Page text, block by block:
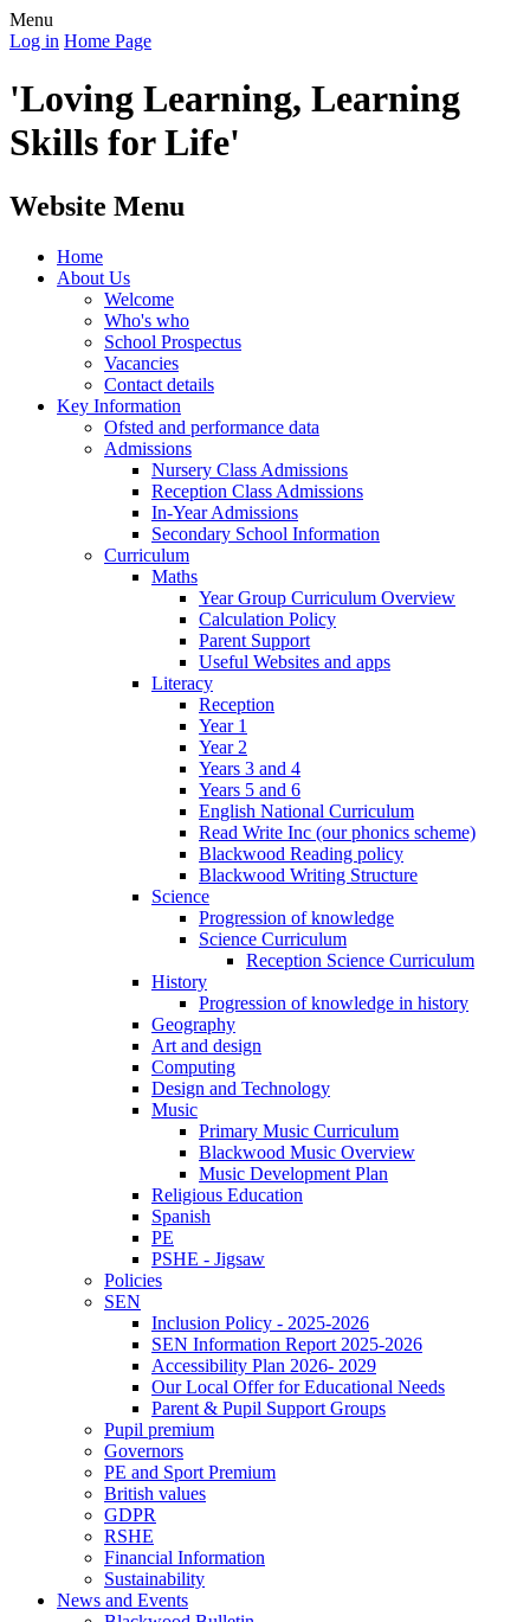
Menu
Log in Home Page
'Loving Learning, Learning
Skills for Life'
Website Menu
Home
About Us
Welcome
Who's who
School Prospectus
Vacancies
Contact details
Key Information
Ofsted and performance data
Admissions
Nursery Class Admissions
Reception Class Admissions
In-Year Admissions
Secondary School Information
Curriculum
Maths
Year Group Curriculum Overview
Calculation Policy
Parent Support
Useful Websites and apps
Literacy
Reception
Year 1
Year 2
Years 3 and 4
Years 5 and 6
English National Curriculum
Read Write Inc (our phonics scheme)
Blackwood Reading policy
Blackwood Writing Structure
Science
Progression of knowledge
Science Curriculum
Reception Science Curriculum
History
Progression of knowledge in history
Geography
Art and design
Computing
Design and Technology
Music
Primary Music Curriculum
Blackwood Music Overview
Music Development Plan
Religious Education
Spanish
PE
PSHE - Jigsaw
Policies
SEN
Inclusion Policy - 2025-2026
SEN Information Report 2025-2026
Accessibility Plan 2026- 2029
Our Local Offer for Educational Needs
Parent & Pupil Support Groups
Pupil premium
Governors
PE and Sport Premium
British values
GDPR
RSHE
Financial Information
Sustainability
News and Events